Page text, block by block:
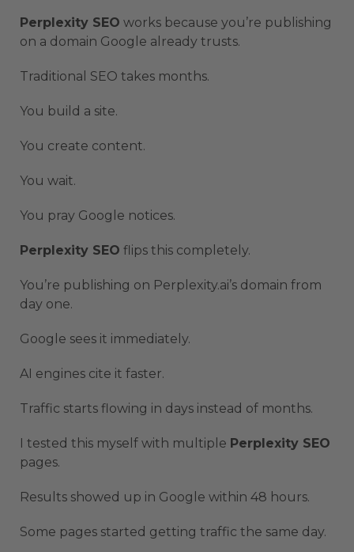
Perplexity SEO works because you’re publishing
on a domain Google already trusts.
Traditional SEO takes months.
You build a site.
You create content.
You wait.
You pray Google notices.
Perplexity SEO flips this completely.
You’re publishing on Perplexity.ai’s domain from
day one.
Google sees it immediately.
AI engines cite it faster.
Traffic starts flowing in days instead of months.
I tested this myself with multiple Perplexity SEO
pages.
Results showed up in Google within 48 hours.
Some pages started getting traffic the same day.